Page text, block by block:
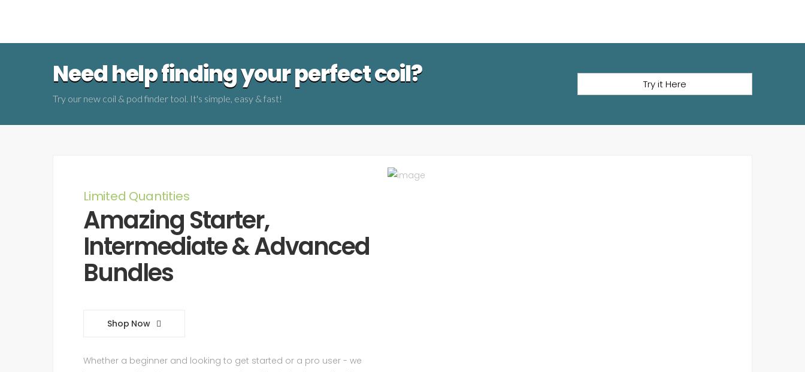
Need help finding your perfect coil?
Try our new coil & pod finder tool. It's simple, easy & fast!
Try it Here
Limited Quantities
Amazing Starter,
Intermediate & Advanced
Bundles
Shop Now
Whether a beginner and looking to get started or a pro user - we